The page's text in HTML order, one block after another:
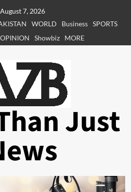
August 7, 2026
WORLD Business SPORTS
OPINION Showbiz MORE
Just